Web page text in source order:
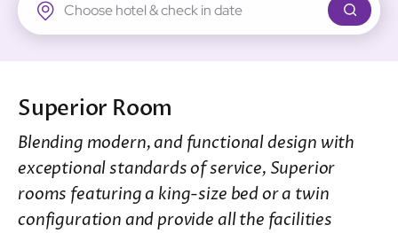
New Territories
Superior Room
Blending modern, and functional design with
exceptional standards of service, Superior
rooms featuring a king-size bed or a twin
configuration and provide all the facilities